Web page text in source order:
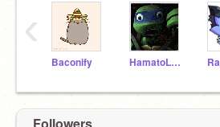
Baconify HamatoLeonardo
‹
Followers